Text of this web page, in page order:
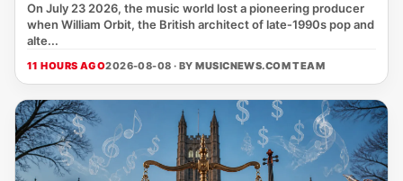
On July 23 2026, the music world lost a pioneering producer
when William Orbit, the British architect of late‑1990s pop and
alte...
11 HOURS AGO2026-08-08 · BYMUSICNEWS.COM TEAM